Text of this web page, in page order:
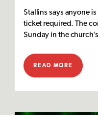
Stallins says anyone
ticket required. The
Sunday in the
READ MORE